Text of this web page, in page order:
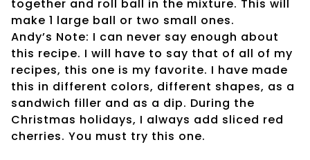
together and roll ball in the mixture. This will
make 1 large ball or two small ones.
Andy’s Note: I can never say enough about
this recipe. I will have to say that of all of my
recipes, this one is my favorite. I have made
this in different colors, different shapes, as a
sandwich filler and as a dip. During the
Christmas holidays, I always add sliced red
cherries. You must try this one.